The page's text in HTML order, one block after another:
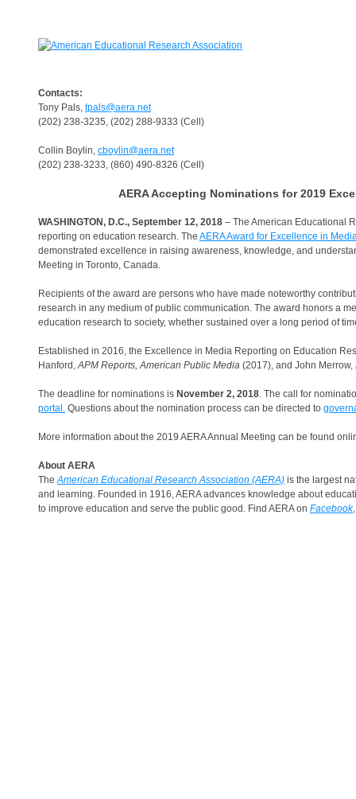
Contacts:
Tony Pals, tpals@aera.net
(202) 238-3235, (202) 288-9333 (Cell)
Collin Boylin, cboylin@aera.net
(202) 238-3233, (860) 490-8326 (Cell)
AERA Accepting Nominations for 2019
WASHINGTON, D.C., September 12, 2018 – The American Educational
reporting on education research. The AERA Award for Excellence in
demonstrated excellence in raising awareness, knowledge, and
Meeting in Toronto, Canada.
Recipients of the award are persons who have made noteworthy
research in any medium of public communication. The award honors a
education research to society, whether sustained over a long period of
Established in 2016, the Excellence in Media Reporting on Education
Hanford,APM Reports, American Public Media (2017), and John Merrow,
The deadline for nominations is November 2, 2018. The call for
portal. Questions about the nomination process can be directed to
More information about the 2019 AERA Annual Meeting can be found
About AERA
TheAmerican Educational Research Association (AERA) is the largest
and learning. Founded in 1916, AERA advances knowledge about
to improve education and serve the public good. Find AERA on Facebook